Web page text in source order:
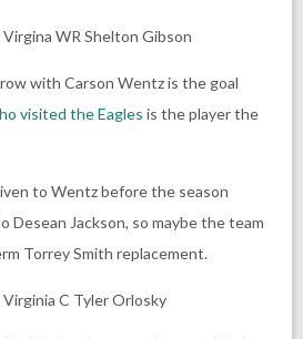
WR Shelton Gibson
with Carson Wentz is the goal
visited the Eagles is the player the
to Wentz before the season
Desean Jackson, so maybe the team
Torrey Smith replacement.
C Tyler Orlosky